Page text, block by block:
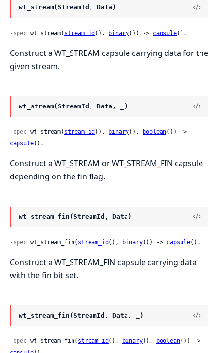
wt_stream(StreamId, Data)
-spec wt_stream( stream_id (), binary()) -> capsule().
Construct a WT_STREAM capsule carrying data for the
given stream.
wt_stream(StreamId, Data, _)
-spec wt_stream( stream_id (), binary(), boolean
capsule().
Construct a WT_STREAM or WT_STREAM_FIN capsule
depending on the fin flag.
wt_stream_fin(StreamId, Data)
-spec wt_stream_fin( stream_id (), binary()) -> capsule().
Construct a WT_STREAM_FIN capsule carrying data
with the fin bit set.
wt_stream_fin(StreamId, Data, _)
-spec wt_stream_fin( stream_id (), binary(), boolean